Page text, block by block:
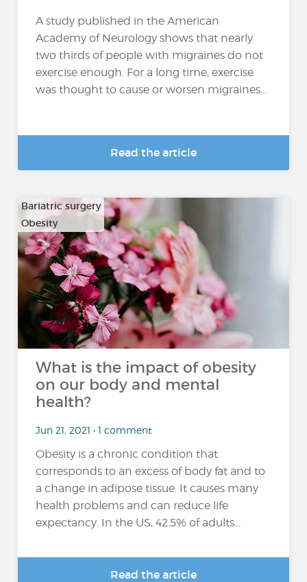
A study published in the American
Academy of Neurology shows that nearly
two thirds of people with migraines do not
exercise enough. For a long time, exercise
was thought to cause or worsen migraines...
Read the article
Bariatric surgery
Obesity
What is the impact of obesity
on our body and mental
health?
Jun 21, 2021 • 1 comment
Obesity is a chronic condition that
corresponds to an excess of body fat and to
a change in adipose tissue. It causes many
health problems and can reduce life
expectancy. In the US, 42.5% of adults...
Read the article